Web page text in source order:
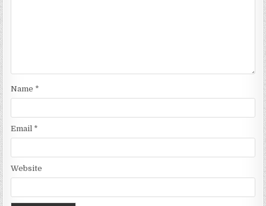
Name *
Email *
Website